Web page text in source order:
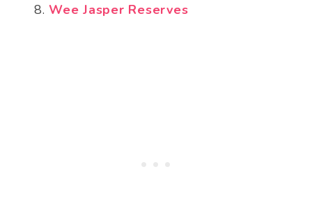
Wee Jasper Reserves